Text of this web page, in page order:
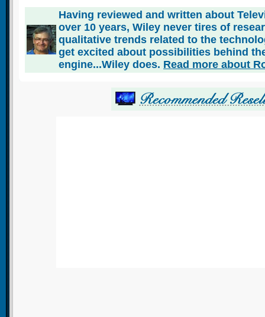
Having reviewed and written about
over 10 years, Wiley never tires of
qualitative trends related to the
get excited about possibilities behind
engine...Wiley does. Read more about